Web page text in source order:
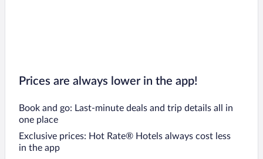
Prices are always lower in the app!
Book and go: Last-minute deals and trip details all in
one place
Exclusive prices: Hot Rate® Hotels always cost less
in the app